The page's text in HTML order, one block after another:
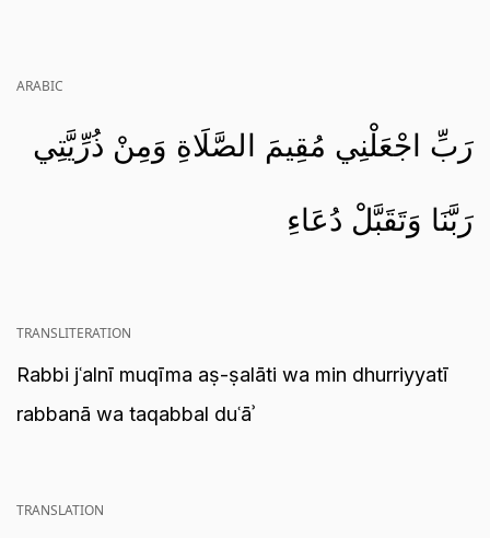
ARABIC
رَبِّ اجْعَلْنِي مُقِيمَ الصَّلَاةِ وَمِنْ ذُرِّيَّتِي
رَبَّنَا وَتَقَبَّلْ دُعَاءِ
TRANSLITERATION
Rabbi jʿalnī muqīma aṣ-ṣalāti wa min dhurriyyatī
rabbanā wa taqabbal duʿāʾ
TRANSLATION